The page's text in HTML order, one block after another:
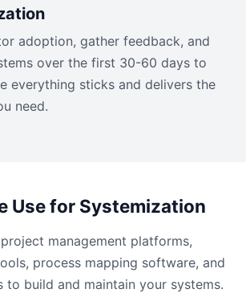
adoption, gather feedback, and
over the first 30-60 days to
everything sticks and delivers the
need.
Use for Systemization
management platforms,
process mapping software, and
to build and maintain your systems.